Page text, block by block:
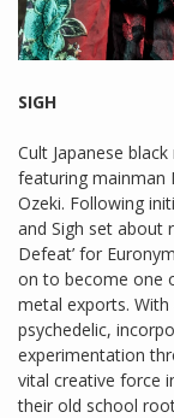
SIGH
Cult Japanese
featuring mainman
Ozeki. Following
and Sigh set about
Defeat’ for
on to become one
metal exports.
psychedelic,
experimentation
vital creative force
their old school